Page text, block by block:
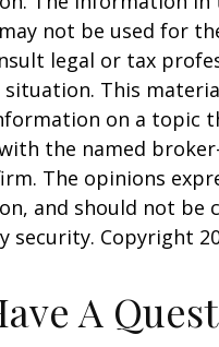
not be used for
legal or tax
This
on a topic
the named
The opinions
and should not be
security. Copyright
A